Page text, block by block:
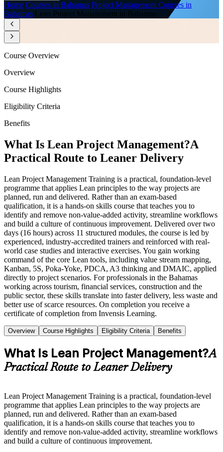
Home/Courses in Bahamas/Project Management Courses in
Bahamas/Lean Project Management in Bahamas
Course Overview
Overview
Course Highlights
Eligibility Criteria
Benefits
What Is Lean Project Management?A
Practical Route to Leaner Delivery
Lean Project Management Training is a practical, foundation-level
programme that applies Lean principles to the way projects are
planned, run and delivered. Rather than an exam-based
qualification, it is a hands-on skills course that teaches you to
identify and remove non-value-added activity, streamline workflows
and build a culture of continuous improvement. Delivered over two
days (16 hours) across 11 structured modules, the course is led by
experienced, industry-accredited trainers and reinforced with real-
world case studies and interactive exercises. You gain working
command of the core Lean tools, including value stream mapping,
Kanban, 5S, Poka-Yoke, PDCA, A3 thinking and DMAIC, applied
directly to project scenarios. For professionals in the Bahamas
working across tourism, financial services, construction and the
public sector, these skills translate into faster delivery, less waste and
better use of scarce resources. On completion you receive a
certificate of completion from Invensis Learning.
Overview Course Highlights Eligibility Criteria Benefits
What Is Lean Project Management?A
Practical Route to Leaner Delivery
Lean Project Management Training is a practical, foundation-level
programme that applies Lean principles to the way projects are
planned, run and delivered. Rather than an exam-based
qualification, it is a hands-on skills course that teaches you to
identify and remove non-value-added activity, streamline workflows
and build a culture of continuous improvement.